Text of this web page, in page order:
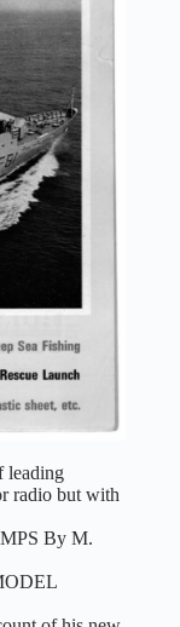
leading
radio but with
By M.